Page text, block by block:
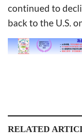
continued to
back to the U.S.
RELATED